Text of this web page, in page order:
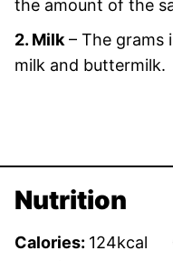
the amount of the
2. Milk – The grams
milk and buttermilk.
Nutrition
Calories: 124kcal